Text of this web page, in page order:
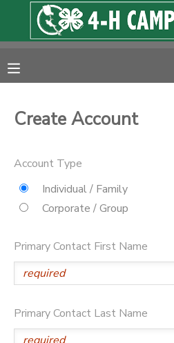
Create Account
Account Type
Individual / Family
Corporate / Group
Primary Contact First Name
Primary Contact Last Name
FINANCES
DOCUMENT CENTER
MESSAGE CENTER
PHOTO GALLERY
DONATIONS